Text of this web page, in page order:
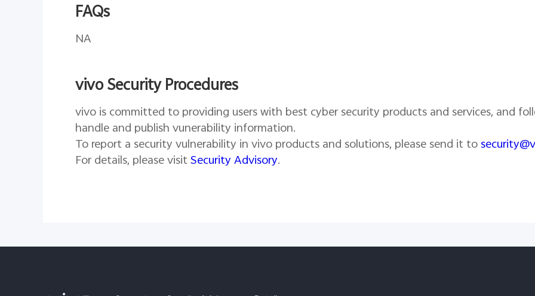
FAQs
NA
vivo Security Procedures
vivo is committed to providing users with best cyber security products and services, and
handle and publish vunerability information.
To report a security vulnerability in vivo products and solutions, please send it to
For details, please visitSecurity Advisory.